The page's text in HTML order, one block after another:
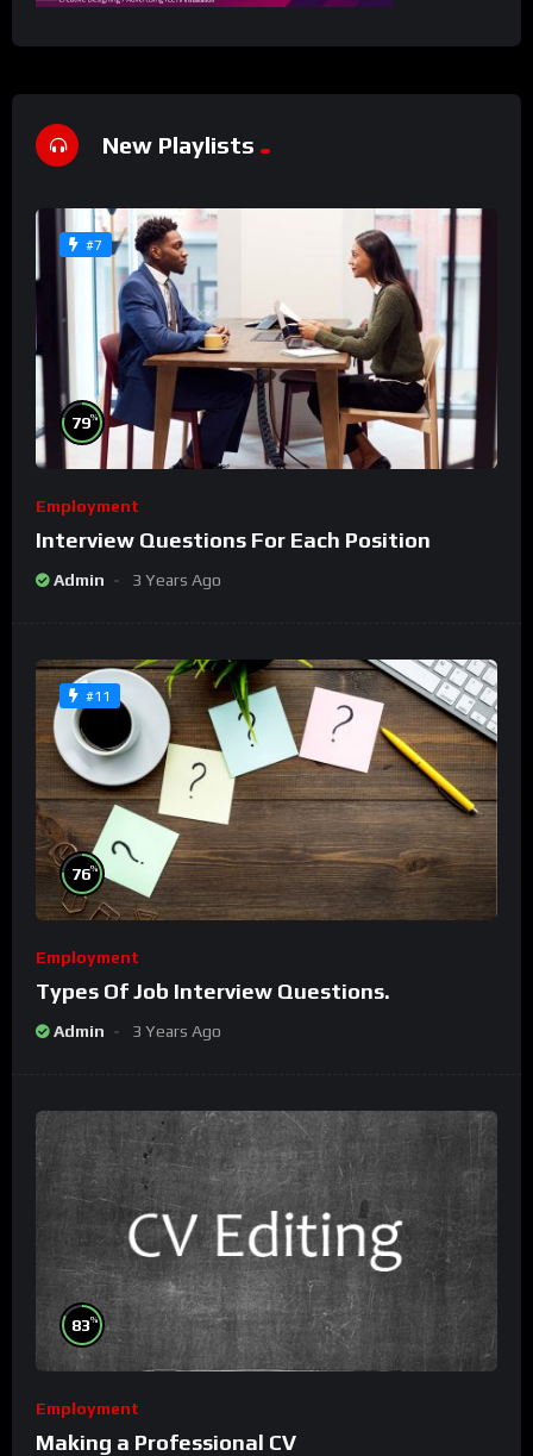
New Playlists
#7
79%
Employment
Interview Questions For Each Position
Admin 3 Years Ago
#11
76%
Employment
Types Of Job Interview Questions.
Admin 3 Years Ago
83%
Employment
Making a Professional CV